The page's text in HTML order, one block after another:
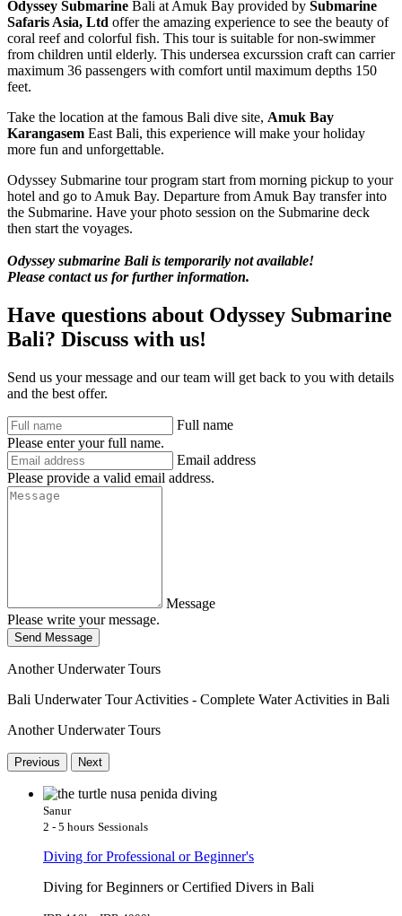
Odyssey Submarine Bali at Amuk Bay provided by Submarine
Safaris Asia, Ltd offer the amazing experience to see the beauty of
coral reef and colorful fish. This tour is suitable for non-swimmer
from children until elderly. This undersea excurssion craft can carrier
maximum 36 passengers with comfort until maximum depths 150
feet.
Take the location at the famous Bali dive site, Amuk Bay
Karangasem East Bali, this experience will make your holiday
more fun and unforgettable.
Odyssey Submarine tour program start from morning pickup to your
hotel and go to Amuk Bay. Departure from Amuk Bay transfer into
the Submarine. Have your photo session on the Submarine deck
then start the voyages.
Odyssey submarine Bali is temporarily not available!
Please contact us for further information.
Have questions about Odyssey Submarine
Bali? Discuss with us!
Send us your message and our team will get back to you with details
and the best offer.
Full name
Please enter your full name.
Email address
Please provide a valid email address.
Message
Please write your message.
Send Message
Another Underwater Tours
Bali Underwater Tour Activities - Complete Water Activities in Bali
Another Underwater Tours
Previous Next
Sanur
2 - 5 hours Sessionals
Diving for Professional or Beginner's
Diving for Beginners or Certified Divers in Bali